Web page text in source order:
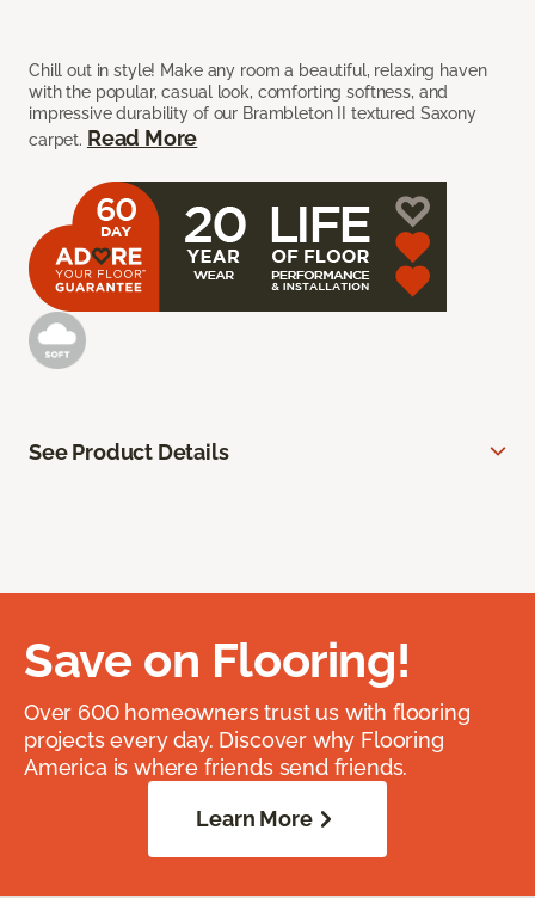
Chill out in style! Make any room a beautiful, relaxing haven
with the popular, casual look, comforting softness, and
impressive durability of our Brambleton II textured Saxony
carpet. Read More
See Product Details
Save on Flooring!
Over 600 homeowners trust us with flooring
projects every day. Discover why Flooring
America is where friends send friends.
Learn More